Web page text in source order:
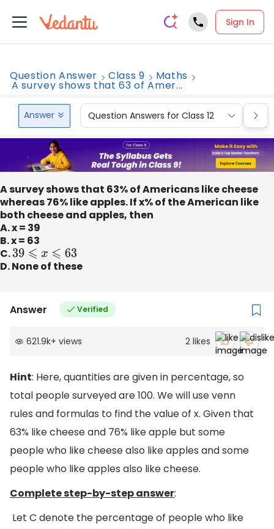
Sign In
Question Answer Class 9 Maths
A survey shows that 63 of Amer...
Answer Question Answers for Class 12
A survey shows that 63% of Americans like cheese
whereas 76% like apples. If x% of the American like
both cheese and apples, then
A. x = 39
B. x = 63
C.
39⩽x⩽63
D. None of these
Answer Verified
621.9k+ views 2 likes
Hint: Here, quantities are given in percentage, so
total people surveyed are 100. We will use venn
rules and formulas to find the value of x. Given that
63% like cheese and 76% like apple but some
people who like cheese also like apples and some
people who like apples also like cheese.
Complete step-by-step answer:
Let C denote the percentage of people who like